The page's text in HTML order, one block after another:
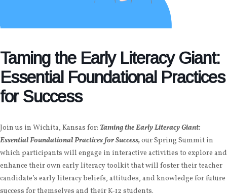
Taming the Early Literacy Giant:
Essential Foundational Practices
for Success
Join us in Wichita, Kansas for: Taming the Early Literacy Giant:
Essential Foundational Practices for Success,our Spring Summit in
which participants will engage in interactive activities to explore and
enhance their own early literacy toolkit that will foster their teacher
candidate’s early literacy beliefs, attitudes, and knowledge for future
success for themselves and their K-12 students.